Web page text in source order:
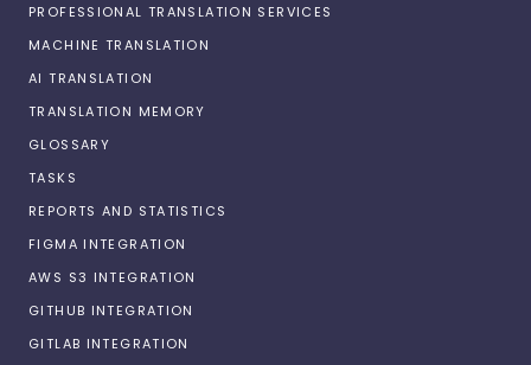
PROFESSIONAL TRANSLATION SERVICES
MACHINE TRANSLATION
AI TRANSLATION
TRANSLATION MEMORY
GLOSSARY
TASKS
REPORTS AND STATISTICS
FIGMA INTEGRATION
AWS S3 INTEGRATION
GITHUB INTEGRATION
GITLAB INTEGRATION